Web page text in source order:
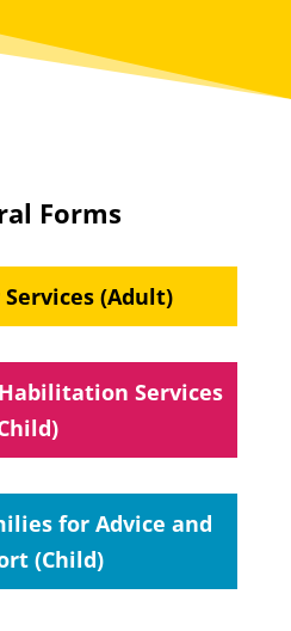
Forms
(Adult)
Services
for Advice and
(Child)